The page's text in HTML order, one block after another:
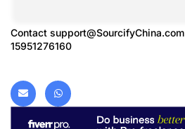
Contact support@SourcifyChina.com
15951276160